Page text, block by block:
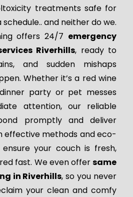
treatments safe for
and neither do we.
offers 24/7 emergency
Riverhills, ready to
and sudden mishaps
Whether it’s a red wine
party or pet messes
attention, our reliable
promptly and deliver
effective methods and eco-
your couch is fresh,
fast. We even offersame
in Riverhills, so you never
your clean and comfy